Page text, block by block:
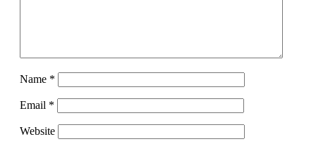
Name *
Email *
Website